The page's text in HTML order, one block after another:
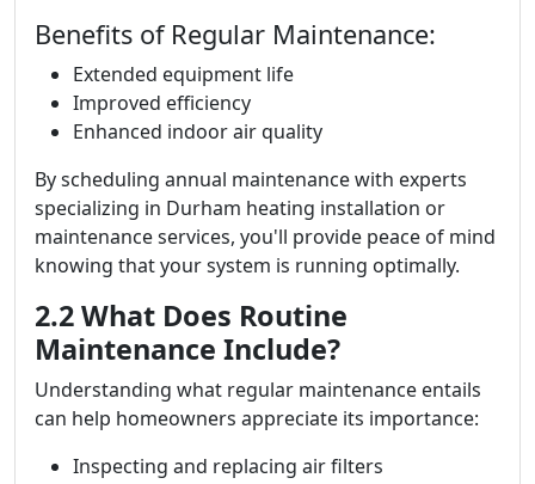
Benefits of Regular Maintenance:
Extended equipment life
Improved efficiency
Enhanced indoor air quality
By scheduling annual maintenance with experts
specializing in Durham heating installation or
maintenance services, you'll provide peace of mind
knowing that your system is running optimally.
2.2 What Does Routine
Maintenance Include?
Understanding what regular maintenance entails
can help homeowners appreciate its importance:
Inspecting and replacing air filters